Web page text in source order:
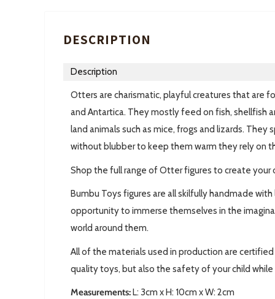
DESCRIPTION
Description
Otters are charismatic, playful creatures that are
and Antartica. They mostly feed on fish, shellfish
land animals such as mice, frogs and lizards.
without blubber to keep them warm they rely on
Shop the full range of Otter figures to create
Bumbu Toys figures are all skilfully handmade
opportunity to immerse themselves in the
world around them.
All of the materials used in production are
quality toys, but also the safety of your child
Measurements: L: 3cm x H: 10cm x W: 2cm